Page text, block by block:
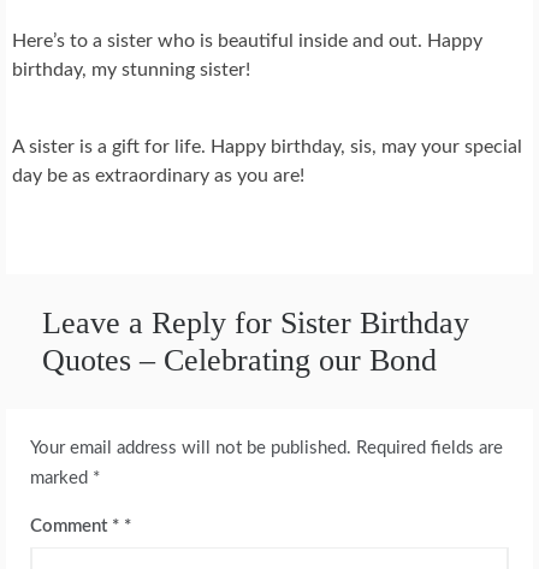
Here’s to a sister who is beautiful inside and out. Happy
birthday, my stunning sister!
A sister is a gift for life. Happy birthday, sis, may your special
day be as extraordinary as you are!
Leave a Reply for Sister Birthday
Quotes – Celebrating our Bond
Your email address will not be published. Required fields are
marked *
Comment *